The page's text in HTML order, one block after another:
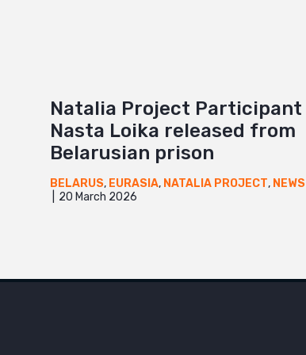
Natalia Project Participant
Nasta Loika released from
Belarusian prison
BELARUS, EURASIA, NATALIA PROJECT, NEWS
20 March 2026